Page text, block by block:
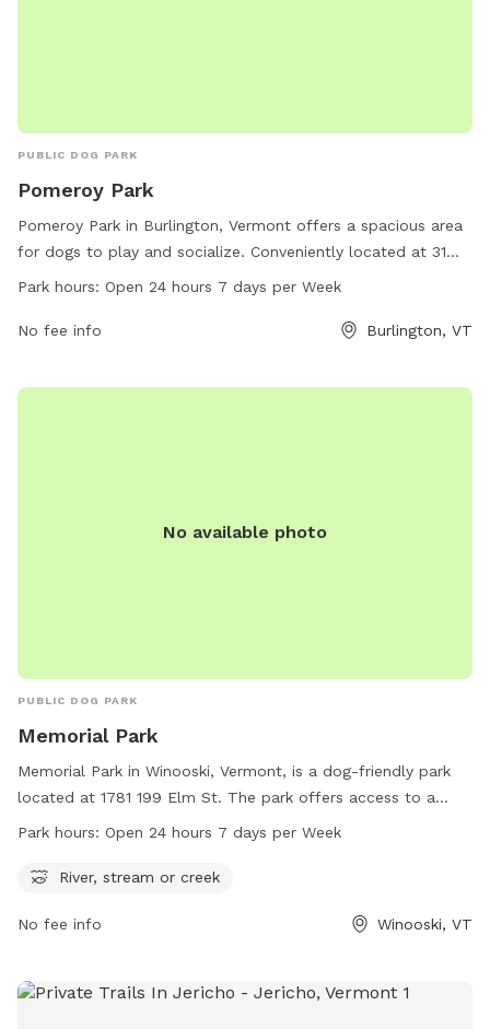
PUBLIC DOG PARK
Pomeroy Park
Pomeroy Park in Burlington, Vermont offers a spacious area
for dogs to play and socialize. Conveniently located at 31
Booth St, this dog park is open 24 hours a day, 7 days a
play in this well-maintained park. For more information,
Park hours: Open 24 hours 7 days per Week
No fee info Burlington, VT
No available photo
PUBLIC DOG PARK
Memorial Park
Memorial Park in Winooski, Vermont, is a dog-friendly park
located at 1781 199 Elm St. The park offers access to a
river, stream, or creek for dogs to splash and play in. It is
for dog owners to visit at any time. For more information,
802-655-6410 or via email at
ewang@winooskivt.gov.
Park hours: Open 24 hours 7 days per Week
River, stream or creek
No fee info Winooski, VT